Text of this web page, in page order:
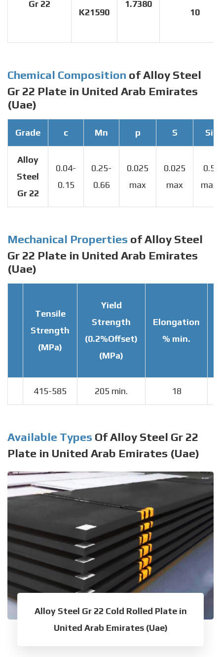
Gr 22
K21590
1.7380
10
Chemical Composition of Alloy Steel
Gr 22 Plate in United Arab Emirates
(Uae)
Grade c Mn p S Si
Alloy
Steel
Gr 22
0.04-
0.15
0.25-
0.66
0.025
max
0.025
max
0.5
max
Mechanical Properties of Alloy Steel
Gr 22 Plate in United Arab Emirates
(Uae)
Tensile
Strength
(MPa)
Yield
Strength
(0.2%Offset)
(MPa)
Elongation
% min.
415-585 205 min. 18
Available Types Of Alloy Steel Gr 22
Plate in United Arab Emirates (Uae)
Alloy Steel Gr 22 Cold Rolled Plate in
United Arab Emirates (Uae)